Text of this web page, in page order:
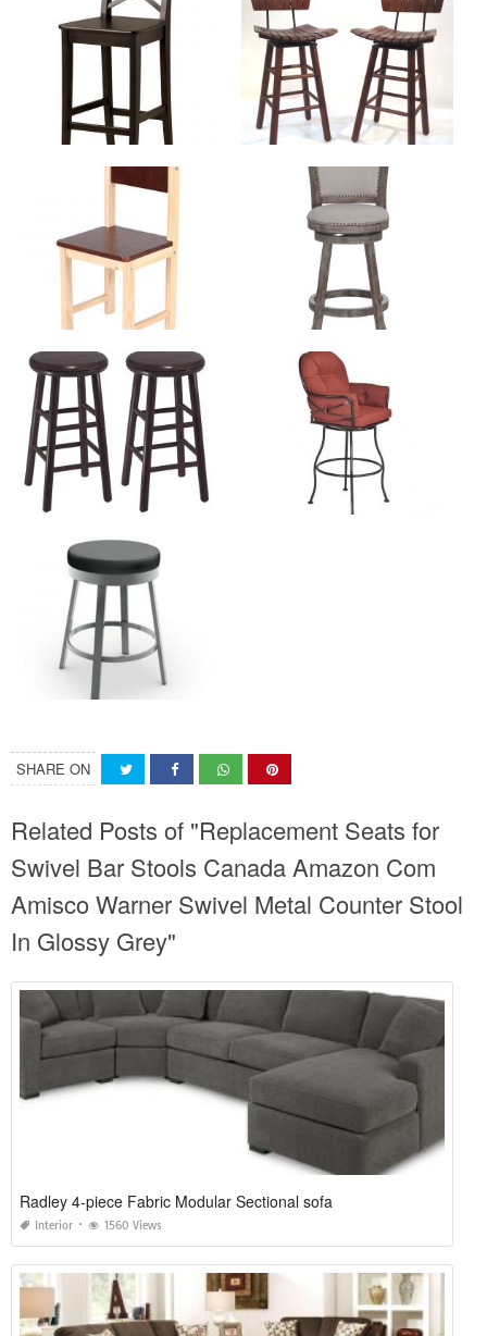
SHARE ON
Related Posts of "Replacement Seats for
Swivel Bar Stools Canada Amazon Com
Amisco Warner Swivel Metal Counter Stool
In Glossy Grey"
Radley 4-piece Fabric Modular Sectional sofa
Interior 1560 Views